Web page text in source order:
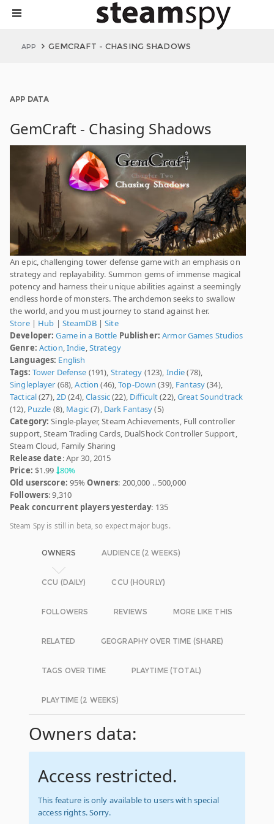
APP GEMCRAFT - CHASING SHADOWS
APP DATA
GemCraft - Chasing Shadows
An epic, challenging tower defense game with an emphasis on
strategy and replayability. Summon gems of immense magical
potency and harness their unique abilities against a seemingly
endless horde of monsters. The archdemon seeks to swallow
the world, and you must journey to stand against her.
Store| Hub | SteamDB|Site
Developer: Game in a Bottle Publisher: Armor Games Studios
Genre: Action,Indie,Strategy
Languages: English
Tags: Tower Defense (191), Strategy (123), Indie(78),
Singleplayer (68),Action (46),Top-Down (39), Fantasy(34),
Tactical(27),2D(24),Classic(22), Difficult(22),Great Soundtrack
(12), Puzzle (8), Magic(7), Dark Fantasy(5)
Category: Single-player, Steam Achievements, Full controller
support, Steam Trading Cards, DualShock Controller Support,
Steam Cloud, Family Sharing
Release date: Apr 30, 2015
Price: $1.99 80%
Old userscore: 95%Owners: 200,000 .. 500,000
Followers: 9,310
Peak concurrent players yesterday: 135
Steam Spy is still in beta, so expect major bugs.
OWNERS AUDIENCE (2 WEEKS)
CCU (DAILY) CCU (HOURLY)
FOLLOWERS REVIEWS MORE LIKE THIS
RELATED GEOGRAPHY OVER TIME (SHARE)
TAGS OVER TIME PLAYTIME (TOTAL)
PLAYTIME (2 WEEKS)
Owners data:
Access restricted.
This feature is only available to users with special
access rights. Sorry.